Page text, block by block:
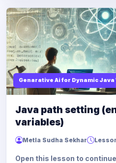
Genarative Ai for Dynamic Java
Java path setting
variables)
Metla Sudha Sekhar
Open this lesson to